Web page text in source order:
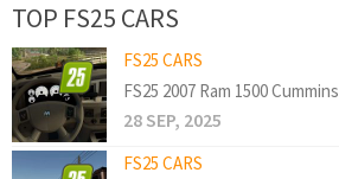
TOP FS25 CARS
FS25 CARS
FS25 2007 Ram 1500
28 SEP, 2025
FS25 CARS